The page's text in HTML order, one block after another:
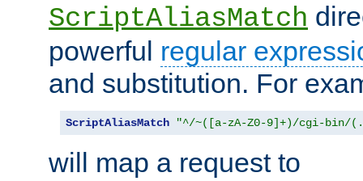
ScriptAliasMatch
powerful regular
and substitution. For
ScriptAliasMatch "^/~([a-zA-Z0-9]+)/cgi-bin/
will map a request to